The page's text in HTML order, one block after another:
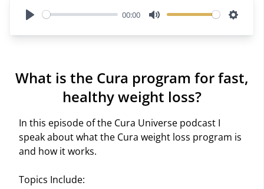
00:00
What is the Cura program for fast,
healthy weight loss?
In this episode of the Cura Universe podcast I
speak about what the Cura weight loss program is
and how it works.
Topics Include: